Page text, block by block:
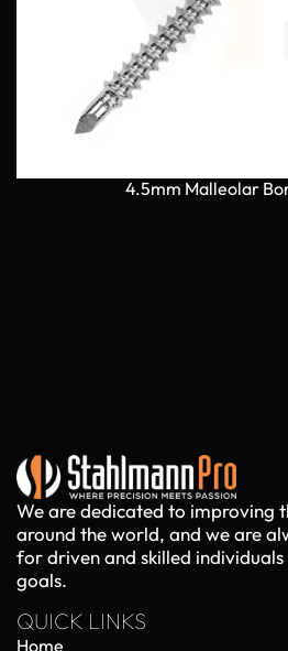
4.5mm Malleolar
We are dedicated to improving
around the world, and we are
for driven and skilled
goals.
QUICK LINKS
Home